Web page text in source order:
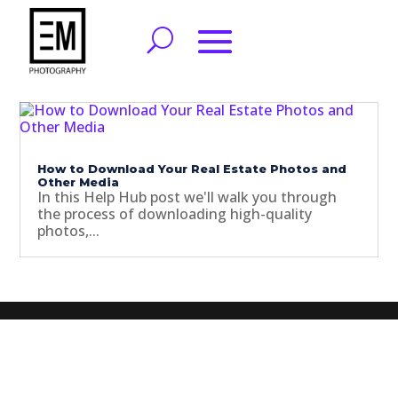
How to Download Your Real Estate Photos and
Other Media
In this Help Hub post we'll walk you through
the process of downloading high-quality
photos,...